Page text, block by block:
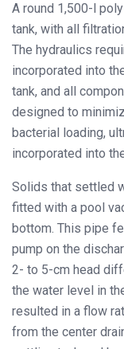
A round 1,500-l
tank, with all
The hydraulics
incorporated into
tank, and all
designed to
bacterial loading,
incorporated into
Solids that settled
fitted with a pool
bottom. This pipe
pump on the
2- to 5-cm head
the water level in
resulted in a flow
from the center